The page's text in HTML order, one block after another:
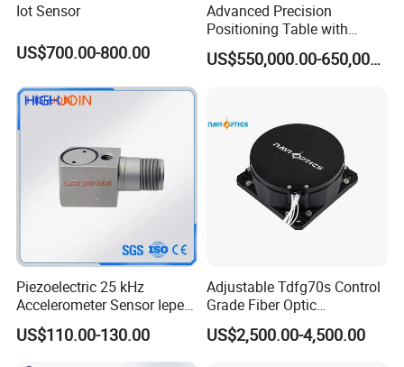
Company Profile
Iot Sensor
US$700.00-800.00
Advanced Precision
Positioning Table with
Integrated Temperature
Control
US$550,000.00-650,000.00
Piezoelectric 25 kHz
Accelerometer Sensor Iepe
100mv/G 50g
Accelerometer Side Cable
US$110.00-130.00
Adjustable Tdfg70s Control
Grade Fiber Optic
Gyroscope with Competitive
Price
US$2,500.00-4,500.00